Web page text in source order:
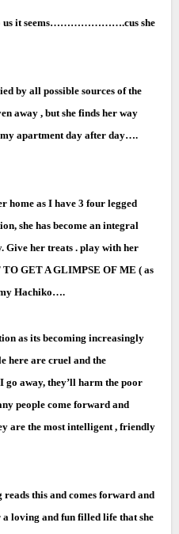
to us it seems………………….cus she
by all possible sources of the
away , but she finds her way
apartment day after day….
home as I have 3 four legged
she has become an integral
Give her treats . play with her
TO GET A GLIMPSE OF ME ( as
my Hachiko….
as its becoming increasingly
here are cruel and the
away, they’ll harm the poor
people come forward and
are the most intelligent , friendly
reads this and comes forward and
loving and fun filled life that she